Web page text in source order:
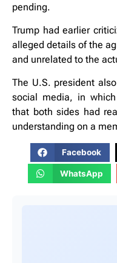
pending.
Trump had earlier
alleged details of the
and unrelated to the
The U.S. president
social media, in
that both sides had
understanding on a
Facebook
WhatsApp